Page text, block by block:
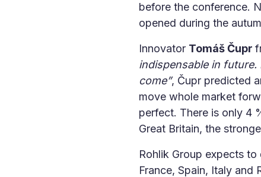
before the conference.
opened during the
Innovator Tomáš Čupr
indispensable in
come”, Čupr predicted
move whole market
perfect. There is only 4
Great Britain, the
Rohlik Group expects
France, Spain, Italy and